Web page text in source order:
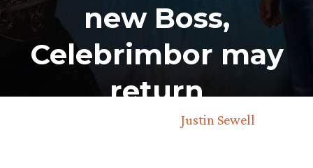
new Boss,
Celebrimbor may
return
Justin Sewell